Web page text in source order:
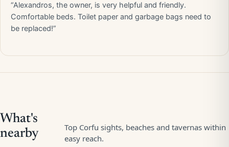
“Alexandros, the owner, is very helpful and friendly.
Comfortable beds. Toilet paper and garbage bags need to
be replaced!”